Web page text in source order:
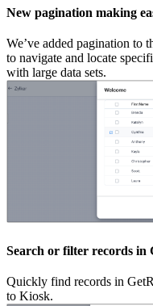
New pagination making
We’ve added pagination to
to navigate and locate
with large data sets.
Search or filter records in
Quickly find records in
to Kiosk.